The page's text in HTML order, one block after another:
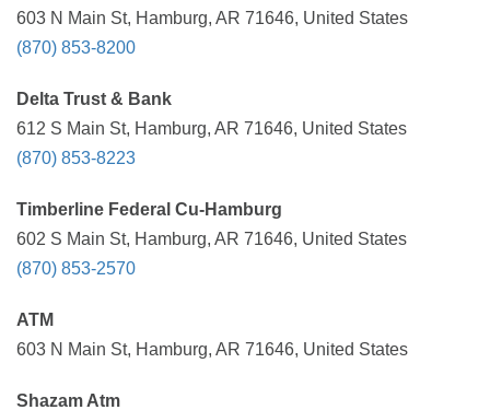
603 N Main St, Hamburg, AR 71646, United States
(870) 853-8200
Delta Trust & Bank
612 S Main St, Hamburg, AR 71646, United States
(870) 853-8223
Timberline Federal Cu-Hamburg
602 S Main St, Hamburg, AR 71646, United States
(870) 853-2570
ATM
603 N Main St, Hamburg, AR 71646, United States
Shazam Atm